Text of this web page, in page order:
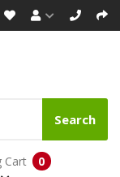
Search
0
Cart